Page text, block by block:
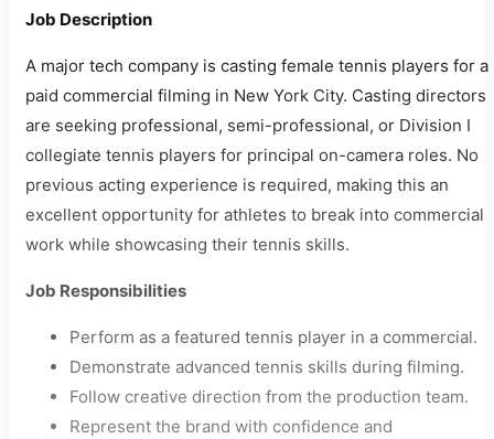
Job Description
A major tech company is casting female tennis players for a
paid commercial filming in New York City. Casting directors
are seeking professional, semi-professional, or Division I
collegiate tennis players for principal on-camera roles. No
previous acting experience is required, making this an
excellent opportunity for athletes to break into commercial
work while showcasing their tennis skills.
Job Responsibilities
Perform as a featured tennis player in a commercial.
Demonstrate advanced tennis skills during filming.
Follow creative direction from the production team.
Represent the brand with confidence and